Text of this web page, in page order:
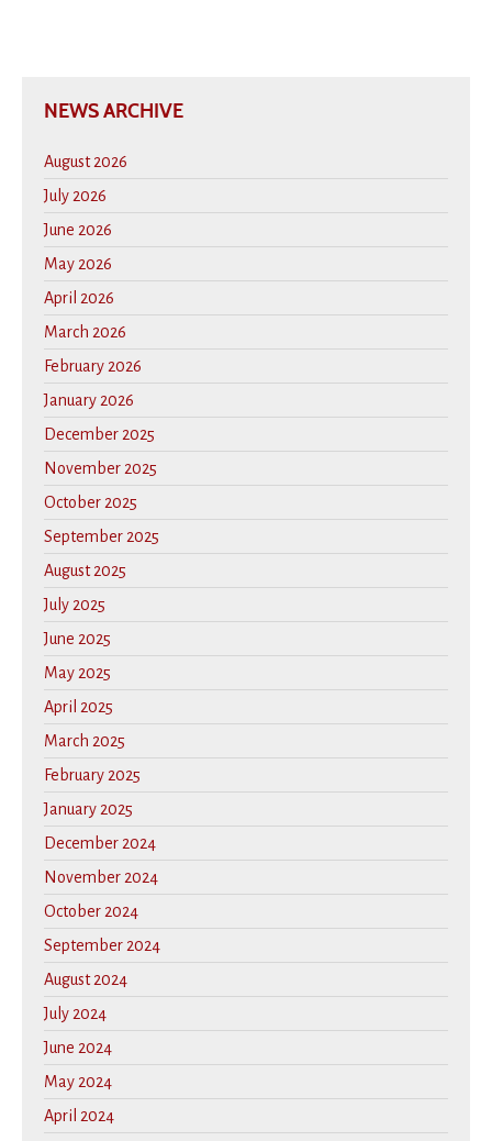
NEWS ARCHIVE
August 2026
July 2026
June 2026
May 2026
April 2026
March 2026
February 2026
January 2026
December 2025
November 2025
October 2025
September 2025
August 2025
July 2025
June 2025
May 2025
April 2025
March 2025
February 2025
January 2025
December 2024
November 2024
October 2024
September 2024
August 2024
July 2024
June 2024
May 2024
April 2024